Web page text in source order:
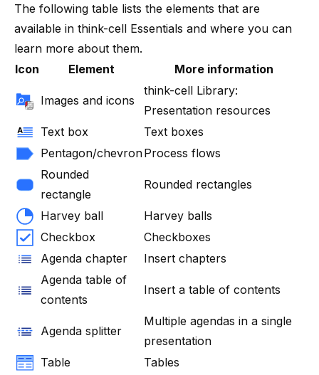
The following table lists the elements that are
available in think-cell Essentials and where you can
learn more about them.
Icon
Element More information
Images and icons
think-cell Library:
Presentation resources
Text box
Text boxes
Pentagon/chevronProcess flows
Rounded
rectangle
Rounded rectangles
Harvey ball
Harvey balls
Checkbox
Checkboxes
Agenda chapter
Insert chapters
Agenda table of
contents
Insert a table of contents
Agenda splitter
Multiple agendas in a single
presentation
Table
Tables